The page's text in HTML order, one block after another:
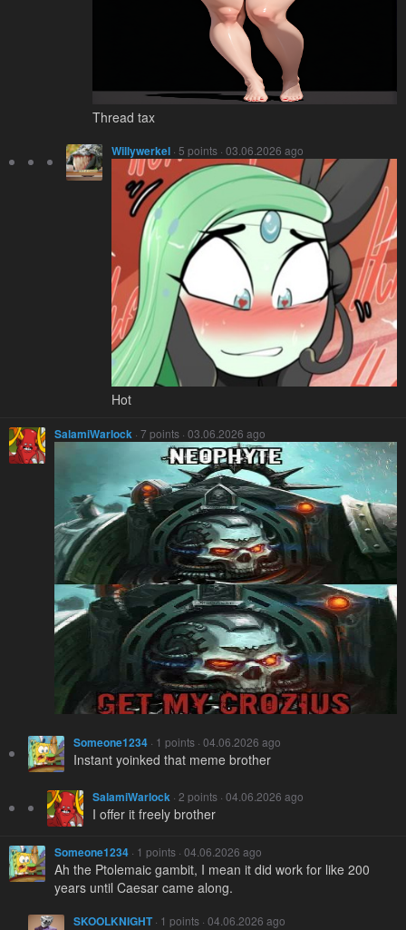
Thread tax
Willywerkel · 5 points · 03.06.2026 ago
Hot
SalamiWarlock · 7 points · 03.06.2026 ago
Someone1234 · 1 points · 04.06.2026 ago
Instant yoinked that meme brother
SalamiWarlock · 2 points · 04.06.2026 ago
I offer it freely brother
Someone1234 · 1 points · 04.06.2026 ago
Ah the Ptolemaic gambit, I mean it did work for like 200
years until Caesar came along.
SKOOLKNIGHT· 1 points · 04.06.2026 ago